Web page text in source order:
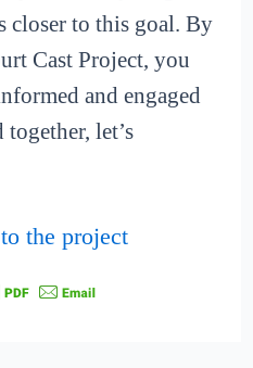
closer to this goal. By
Cast Project, you
and engaged
let’s
the project